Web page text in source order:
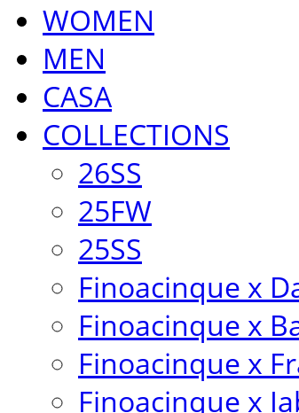
WOMEN
MEN
CASA
COLLECTIONS
26SS
25FW
25SS
Finoacinque x
Finoacinque x
Finoacinque x
Finoacinque x